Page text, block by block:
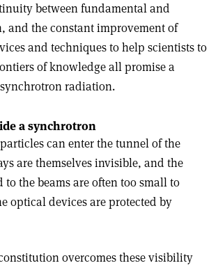
between fundamental and
and the constant improvement of
and techniques to help scientists to
of knowledge all promise a
radiation.
a synchrotron
can enter the tunnel of the
are themselves invisible, and the
to the beams are often too small to
optical devices are protected by
overcomes these visibility